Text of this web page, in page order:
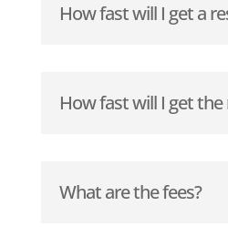
How fast will I get a
How fast will I get the
What are the fees?